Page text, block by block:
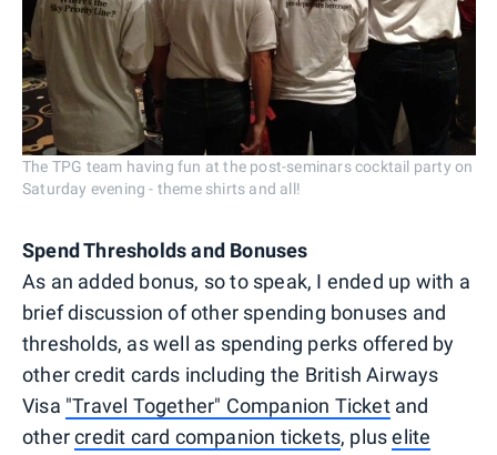
The TPG team having fun at the post-seminars cocktail party on
Saturday evening - theme shirts and all!
Spend Thresholds and Bonuses
As an added bonus, so to speak, I ended up with a
brief discussion of other spending bonuses and
thresholds, as well as spending perks offered by
other credit cards including the British Airways
Visa "Travel Together" Companion Ticketand
othercredit card companion tickets, pluselite